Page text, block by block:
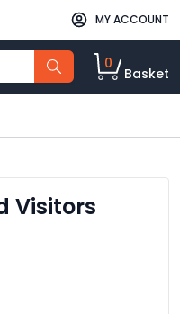
MY ACCOUNT
0
Basket
Visitors